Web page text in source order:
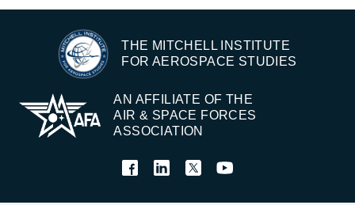
THE MITCHELL INSTITUTE
FOR AEROSPACE STUDIES
AN AFFILIATE OF THE
AIR & SPACE FORCES
ASSOCIATION